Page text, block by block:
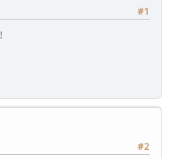
#1
#2